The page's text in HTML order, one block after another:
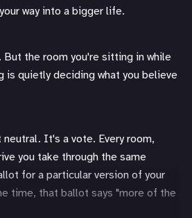
way into a bigger life.
But the room you're sitting in while
is quietly deciding what you believe
neutral. It's a vote. Every room,
you take through the same
for a particular version of your
time, that ballot says "more of the